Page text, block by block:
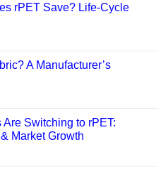
rPET Save? Life-Cycle
A Manufacturer’s
Switching to rPET:
Market Growth